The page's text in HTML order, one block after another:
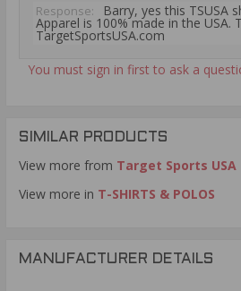
Response:
Barry, yes this TSUSA
Apparel is 100% made in the USA.
TargetSportsUSA.com
You must sign in first to ask a
SIMILAR PRODUCTS
View more from Target Sports USA
View more in T-SHIRTS & POLOS
MANUFACTURER DETAILS